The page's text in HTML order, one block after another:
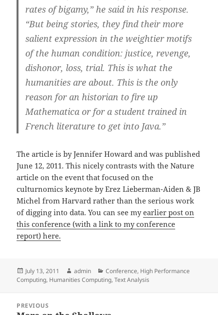
rates of bigamy,” he said in his response.
“But being stories, they find their more
salient expression in the weightier motifs
of the human condition: justice, revenge,
dishonor, loss, trial. This is what the
humanities are about. This is the only
reason for an historian to fire up
Mathematica or for a student trained in
French literature to get into Java.”
The article is by Jennifer Howard and was published
June 12, 2011. This nicely contrasts with the Nature
article on the event that focused on the
culturnomics keynote by Erez Lieberman-Aiden & JB
Michel from Harvard rather than the serious work
of digging into data. You can see myearlier post on
this conference (with a link to my conference
report) here.
Posted
on
July 13, 2011 Author
admin Categories
Conference, High Performance
Computing, Humanities Computing,Text Analysis
navigation
PREVIOUS